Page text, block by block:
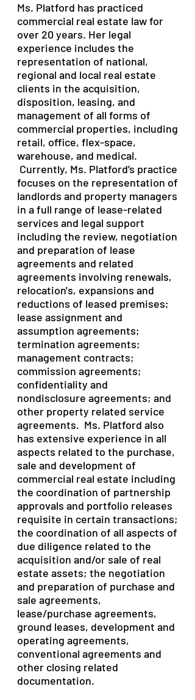
Ms. Platford has practiced
commercial real estate law for
over 20 years. Her legal
experience includes the
representation of national,
regional and local real estate
clients in the acquisition,
disposition, leasing, and
management of all forms of
commercial properties, including
retail, office, flex-space,
warehouse, and medical.
Currently, Ms. Platford’s practice
focuses on the representation of
landlords and property managers
in a full range of lease-related
services and legal support
including the review, negotiation
and preparation of lease
agreements and related
agreements involving renewals,
relocation's, expansions and
reductions of leased premises;
lease assignment and
assumption agreements;
termination agreements;
management contracts;
commission agreements;
confidentiality and
nondisclosure agreements; and
other property related service
agreements. Ms. Platford also
has extensive experience in all
aspects related to the purchase,
sale and development of
commercial real estate including
the coordination of partnership
approvals and portfolio releases
requisite in certain transactions;
the coordination of all aspects of
due diligence related to the
acquisition and/or sale of real
estate assets; the negotiation
and preparation of purchase and
sale agreements,
lease/purchase agreements,
ground leases, development and
operating agreements,
conventional agreements and
other closing related
documentation.